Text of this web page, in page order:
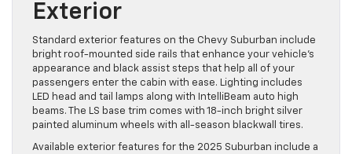
Exterior
Standard exterior features on the Chevy Suburban include
bright roof-mounted side rails that enhance your vehicle’s
appearance and black assist steps that help all of your
passengers enter the ​cabin with ease. Lighting includes
LED head and tail lamps along with IntelliBeam auto high
beams. The LS base trim comes with 18-inch bright silver
painted aluminum wheels with all-season blackwall ​tires.
Available exterior features for the 2025 Suburban include a